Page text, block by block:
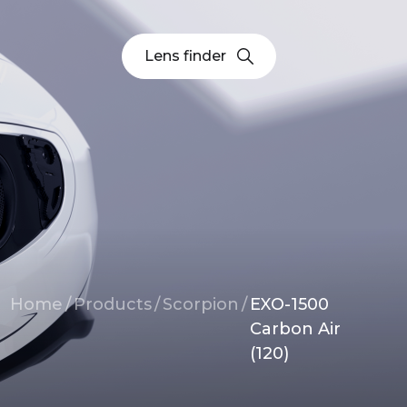
Breadcrumb
Home/Products/Scorpion / EXO-1500
Carbon Air
(120)
Lens finder